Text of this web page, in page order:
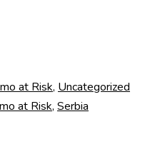
at Risk, Uncategorized
at Risk, Serbia